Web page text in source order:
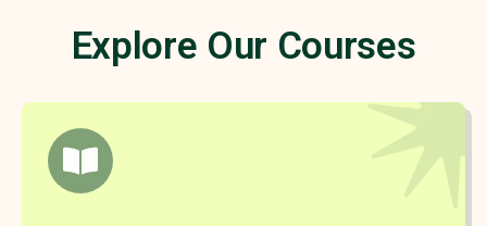
Explore Our Courses